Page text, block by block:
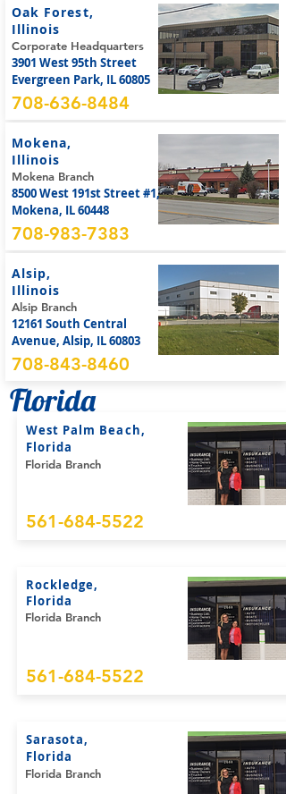
3901 West 95th Street
Evergreen Park, IL 60805
708-636-8484
Corporate Headquarters
Oak Forest,
Illinois
8500 West 191st Street #1,
Mokena, IL 60448
708-983-7383
Mokena Branch
Mokena,
Illinois
12161 South Central
Avenue, Alsip, IL 60803
708-843-8460
Alsip Branch
Alsip,
Illinois
Florida
West Palm Beach,
Florida
Florida Branch
561-684-5522
Rockledge,
Florida
Florida Branch
561-684-5522
Sarasota,
Florida
Florida Branch